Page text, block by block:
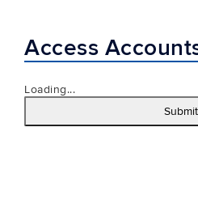
Access
Loading...
Submit